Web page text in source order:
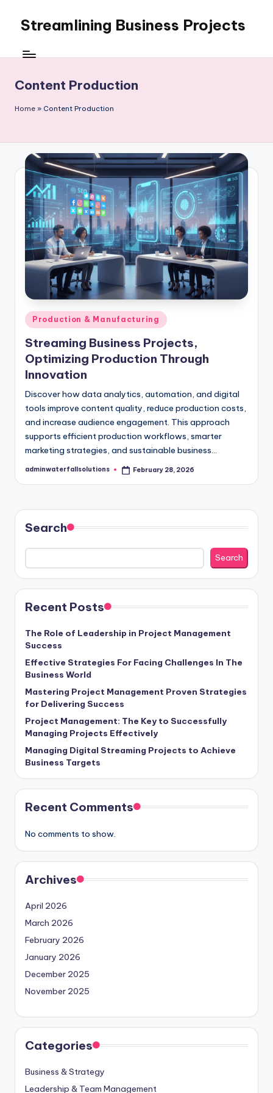
content
Streamlining Business Projects
WordPress
Content Production
Home » Content Production
Posted
in
Production & Manufacturing
Streaming Business Projects,
Optimizing Production Through
Innovation
Discover how data analytics, automation, and digital
tools improve content quality, reduce production costs,
and increase audience engagement. This approach
supports efficient production workflows, smarter
marketing strategies, and sustainable business…
Posted
adminwaterfallsolutions February 28, 2026
Search
Search
Recent Posts
The Role of Leadership in Project Management
Success
Effective Strategies For Facing Challenges In The
Business World
Mastering Project Management Proven Strategies
for Delivering Success
Project Management: The Key to Successfully
Managing Projects Effectively
Managing Digital Streaming Projects to Achieve
Business Targets
Recent Comments
No comments to show.
Archives
April 2026
March 2026
February 2026
January 2026
December 2025
November 2025
Categories
Business & Strategy
Leadership & Team Management